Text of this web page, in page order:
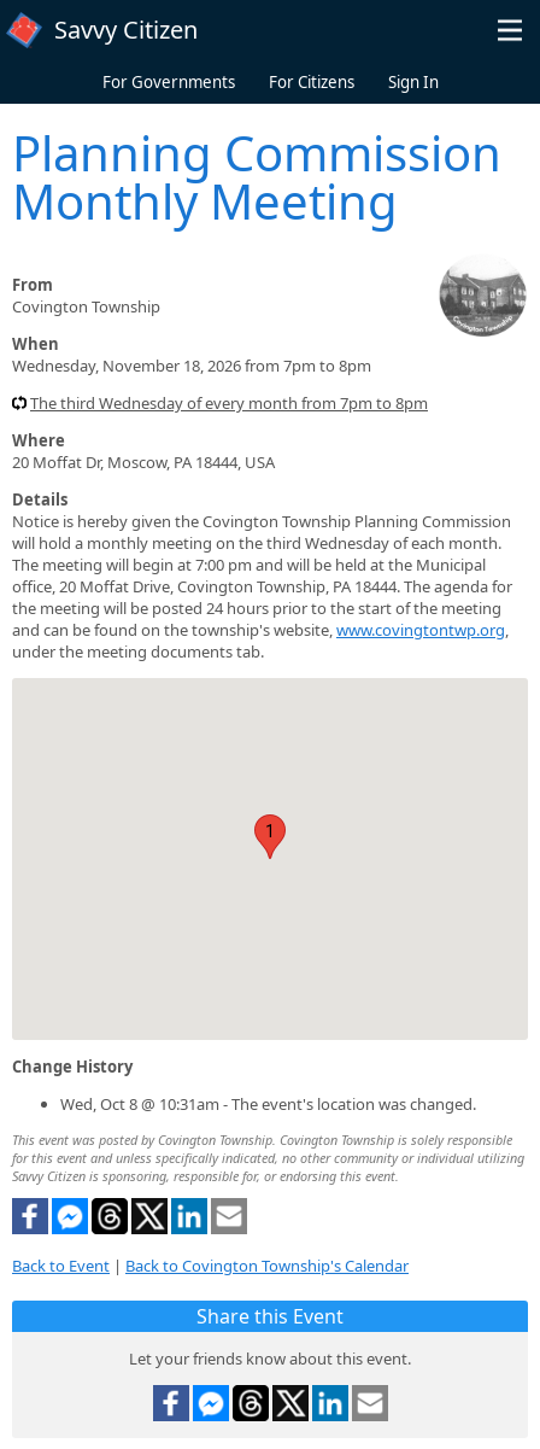
Skip to main content
Savvy Citizen
For Governments For Citizens Sign In
Planning Commission
Monthly Meeting
From
Covington Township
When
Wednesday, November 18, 2026 from 7pm to 8pm
The third Wednesday of every month from 7pm to 8pm
Where
20 Moffat Dr, Moscow, PA 18444, USA
Details
Notice is hereby given the Covington Township Planning Commission
will hold a monthly meeting on the third Wednesday of each month.
The meeting will begin at 7:00 pm and will be held at the Municipal
office, 20 Moffat Drive, Covington Township, PA 18444. The agenda for
the meeting will be posted 24 hours prior to the start of the meeting
and can be found on the township's website,www.covingtontwp.org,
under the meeting documents tab.
1
Change History
Wed, Oct 8 @ 10:31am - The event's location was changed.
This event was posted by Covington Township. Covington Township is solely responsible
for this event and unless specifically indicated, no other community or individual utilizing
Savvy Citizen is sponsoring, responsible for, or endorsing this event.
Back to Event | Back to Covington Township's Calendar
Share this Event
Let your friends know about this event.